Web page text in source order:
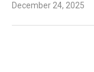
December 24, 2025